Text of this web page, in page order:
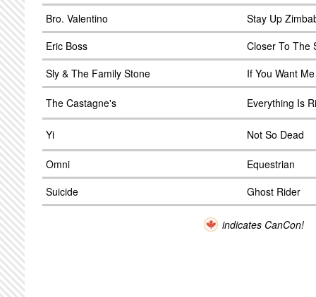
Bro. Valentino
Stay Up
Eric Boss
Closer To The
Sly & The Family Stone
If You Want
The Castagne's Everything Is
Yi Not So Dead
Omni
Equestrian
Suicide
Ghost Rider
indicates CanCon!